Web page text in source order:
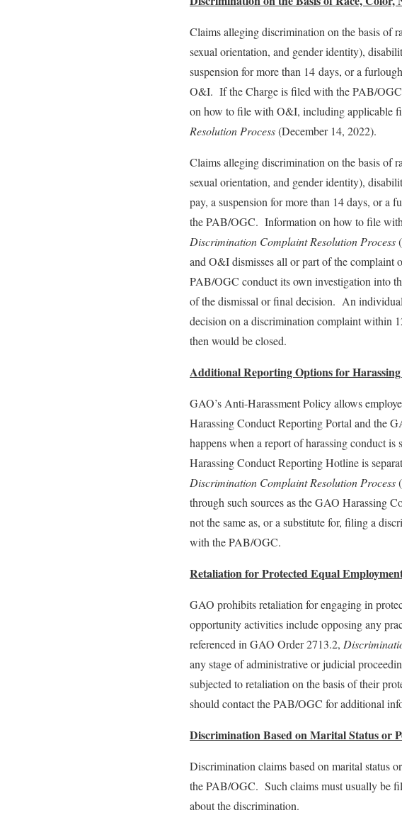
Claims alleging discrimination on the basis of
sexual orientation, and gender identity),
suspension for more than 14 days, or a
O&I. If the Charge is filed with the PAB/
on how to file with O&I, including applicable
Resolution Process(December 14, 2022).
Claims alleging discrimination on the basis of
sexual orientation, and gender identity),
pay, a suspension for more than 14 days, or
the PAB/OGC. Information on how to file
Discrimination Complaint Resolution Process
and O&I dismisses all or part of the complaint
PAB/OGC conduct its own investigation into
of the dismissal or final decision. An
decision on a discrimination complaint within
then would be closed.
Additional Reporting Options for
GAO’s Anti-Harassment Policy allows
Harassing Conduct Reporting Portal and the
happens when a report of harassing conduct
Harassing Conduct Reporting Hotline is
Discrimination Complaint Resolution Process
through such sources as the GAO Harassing
not the same as, or a substitute for, filing a
with the PAB/OGC.
Retaliation for Protected Equal
GAO prohibits retaliation for engaging in
opportunity activities include opposing any
referenced in GAO Order 2713.2,
any stage of administrative or judicial
subjected to retaliation on the basis of their
should contact the PAB/OGC for additional
Discrimination Based on Marital Status or
Discrimination claims based on marital status
the PAB/OGC. Such claims must usually be
about the discrimination.